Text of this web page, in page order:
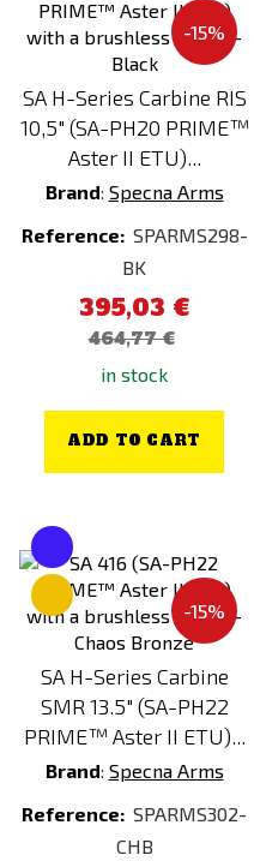
-15%
SA H-Series Carbine RIS
10,5" (SA-PH20 PRIME™
Aster II ETU)...
Brand: Specna Arms
Reference: SPARMS298-
BK
395,03 €
464,77 €
in stock
ADD TO CART
-15%
SA H-Series Carbine
SMR 13.5" (SA-PH22
PRIME™ Aster II ETU)...
Brand: Specna Arms
Reference: SPARMS302-
CHB